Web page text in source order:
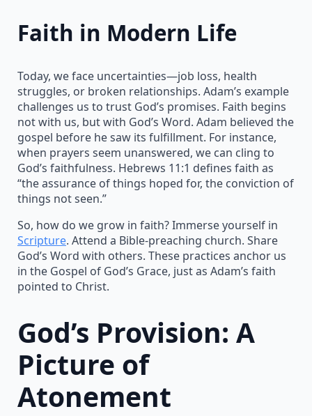
Faith in Modern Life
Today, we face uncertainties—job loss, health
struggles, or broken relationships. Adam’s example
challenges us to trust God’s promises. Faith begins
not with us, but with God’s Word. Adam believed the
gospel before he saw its fulfillment. For instance,
when prayers seem unanswered, we can cling to
God’s faithfulness. Hebrews 11:1 defines faith as
“the assurance of things hoped for, the conviction of
things not seen.”
So, how do we grow in faith? Immerse yourself in
Scripture. Attend a Bible-preaching church. Share
God’s Word with others. These practices anchor us
in the Gospel of God’s Grace, just as Adam’s faith
pointed to Christ.
God’s Provision: A
Picture of
Atonement